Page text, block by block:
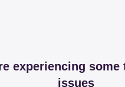
experiencing some
issues